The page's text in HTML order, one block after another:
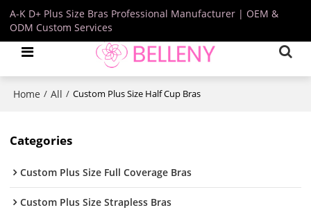
A-K D+ Plus Size Bras Professional Manufacturer | OEM &
ODM Custom Services
Home / All / Custom Plus Size Half Cup Bras
Categories
Custom Plus Size Full Coverage Bras
Custom Plus Size Strapless Bras